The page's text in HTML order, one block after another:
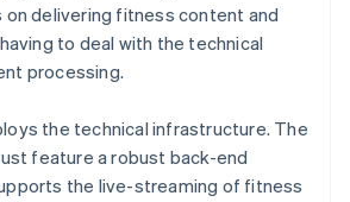
delivering fitness content and
to deal with the technical
processing.
the technical infrastructure. The
feature a robust back-end
the live-streaming of fitness